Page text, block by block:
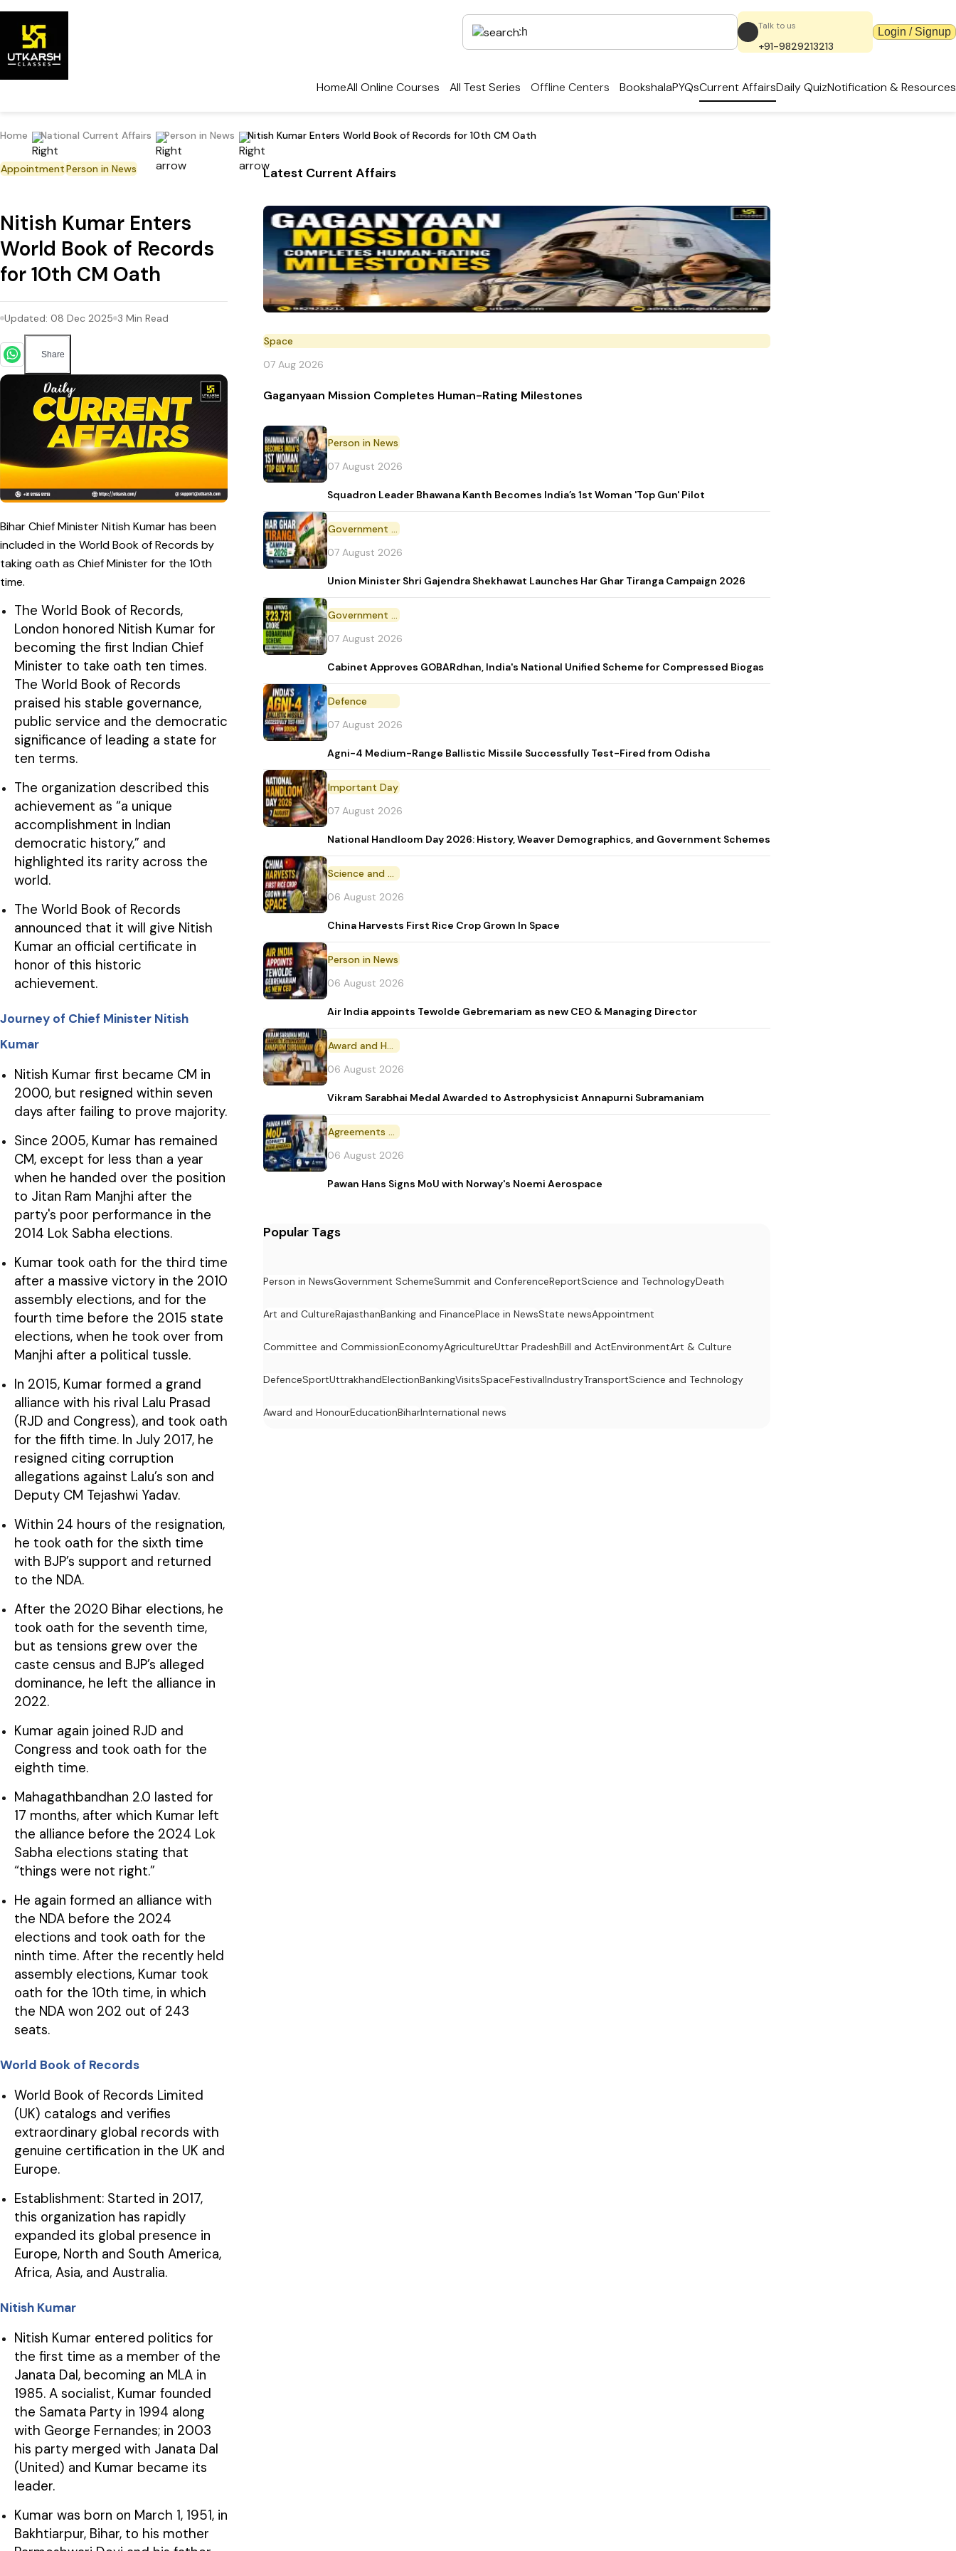
Talk to us
+91-9829213213
Login / Signup
HomeAll Online Courses All Test Series Offline Centers BookshalaPYQsCurrent AffairsDaily QuizNotification & Resources
Home National Current Affairs Person in News Nitish Kumar Enters World Book of Records for 10th CM Oath
AppointmentPerson in News
Nitish Kumar Enters
World Book of Records
for 10th CM Oath
Updated: 08 Dec 2025 3 Min Read
Share
Bihar Chief Minister Nitish Kumar has been
included in the World Book of Records by
taking oath as Chief Minister for the 10th
time.
The World Book of Records,
London honored Nitish Kumar for
becoming the first Indian Chief
Minister to take oath ten times.
The World Book of Records
praised his stable governance,
public service and the democratic
significance of leading a state for
ten terms.
The organization described this
achievement as “a unique
accomplishment in Indian
democratic history,” and
highlighted its rarity across the
world.
The World Book of Records
announced that it will give Nitish
Kumar an official certificate in
honor of this historic
achievement.
Journey of Chief Minister Nitish
Kumar
Nitish Kumar first became CM in
2000, but resigned within seven
days after failing to prove majority.
Since 2005, Kumar has remained
CM, except for less than a year
when he handed over the position
to Jitan Ram Manjhi after the
party's poor performance in the
2014 Lok Sabha elections.
Kumar took oath for the third time
after a massive victory in the 2010
assembly elections, and for the
fourth time before the 2015 state
elections, when he took over from
Manjhi after a political tussle.
In 2015, Kumar formed a grand
alliance with his rival Lalu Prasad
(RJD and Congress), and took oath
for the fifth time. In July 2017, he
resigned citing corruption
allegations against Lalu’s son and
Deputy CM Tejashwi Yadav.
Within 24 hours of the resignation,
he took oath for the sixth time
with BJP’s support and returned
to the NDA.
After the 2020 Bihar elections, he
took oath for the seventh time,
but as tensions grew over the
caste census and BJP’s alleged
dominance, he left the alliance in
2022.
Kumar again joined RJD and
Congress and took oath for the
eighth time.
Mahagathbandhan 2.0 lasted for
17 months, after which Kumar left
the alliance before the 2024 Lok
Sabha elections stating that
“things were not right.”
He again formed an alliance with
the NDA before the 2024
elections and took oath for the
ninth time. After the recently held
assembly elections, Kumar took
oath for the 10th time, in which
the NDA won 202 out of 243
seats.
World Book of Records
World Book of Records Limited
(UK) catalogs and verifies
extraordinary global records with
genuine certification in the UK and
Europe.
Establishment: Started in 2017,
this organization has rapidly
expanded its global presence in
Europe, North and South America,
Africa, Asia, and Australia.
Nitish Kumar
Nitish Kumar entered politics for
the first time as a member of the
Janata Dal, becoming an MLA in
1985. A socialist, Kumar founded
the Samata Party in 1994 along
with George Fernandes; in 2003
his party merged with Janata Dal
(United) and Kumar became its
leader.
Kumar was born on March 1, 1951, in
Bakhtiarpur, Bihar, to his mother
Latest Current Affairs
Space
07 Aug 2026
Gaganyaan Mission Completes Human-Rating Milestones
Person in News
07 August 2026
Squadron Leader Bhawana Kanth Becomes India’s 1st Woman 'Top Gun' Pilot
Government Initiative
07 August 2026
Union Minister Shri Gajendra Shekhawat Launches Har Ghar Tiranga Campaign 2026
Government Scheme
07 August 2026
Cabinet Approves GOBARdhan, India's National Unified Scheme for Compressed Biogas
Defence
07 August 2026
Agni-4 Medium-Range Ballistic Missile Successfully Test-Fired from Odisha
Important Day
07 August 2026
National Handloom Day 2026: History, Weaver Demographics, and Government Schemes
Science and Technology
06 August 2026
China Harvests First Rice Crop Grown In Space
Person in News
06 August 2026
Air India appoints Tewolde Gebremariam as new CEO & Managing Director
Award and Honour
06 August 2026
Vikram Sarabhai Medal Awarded to Astrophysicist Annapurni Subramaniam
Agreements and MoU
06 August 2026
Pawan Hans Signs MoU with Norway's Noemi Aerospace
Popular Tags
Person in NewsGovernment SchemeSummit and ConferenceReportScience and TechnologyDeath
Art and CultureRajasthanBanking and FinancePlace in NewsState newsAppointment
Committee and CommissionEconomyAgricultureUttar PradeshBill and ActEnvironmentArt & Culture
DefenceSportUttrakhandElectionBankingVisitsSpaceFestivalIndustryTransportScience and Technology
Award and HonourEducationBiharInternational news